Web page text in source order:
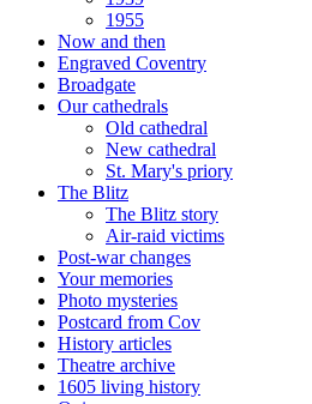
1955
Now and then
Engraved Coventry
Broadgate
Our cathedrals
Old cathedral
New cathedral
St. Mary's priory
The Blitz
The Blitz story
Air-raid victims
Post-war changes
Your memories
Photo mysteries
Postcard from Cov
History articles
Theatre archive
1605 living history